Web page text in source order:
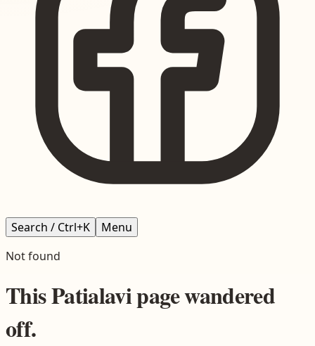
Search / Ctrl+K
Menu
Not found
ThisPatialavipage wandered
off.